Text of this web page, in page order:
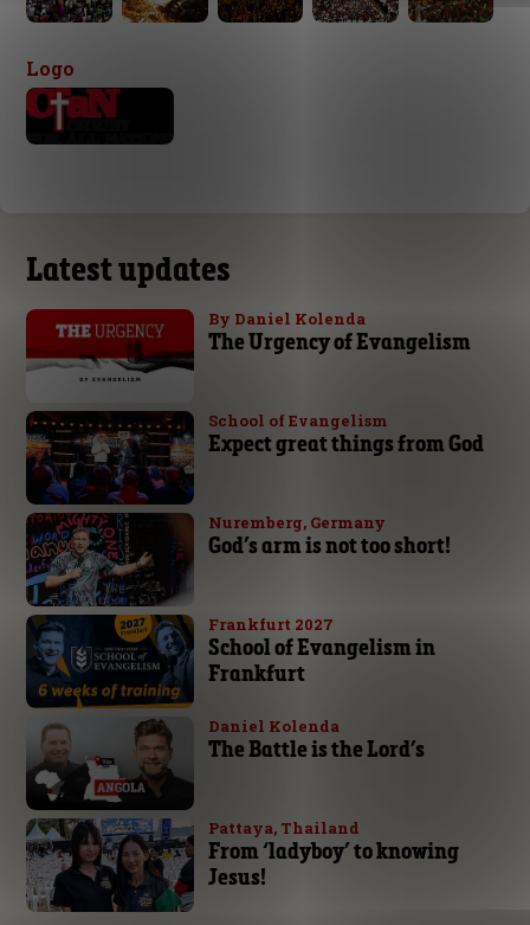
Logo
Latest updates
By Daniel Kolenda
The Urgency of Evangelism
School of Evangelism
Expect great things from God
Nuremberg, Germany
God’s arm is not too short!
Frankfurt 2027
School of Evangelism in
Frankfurt
Daniel Kolenda
The Battle is the Lord’s
Pattaya, Thailand
From ‘ladyboy’ to knowing
Jesus!